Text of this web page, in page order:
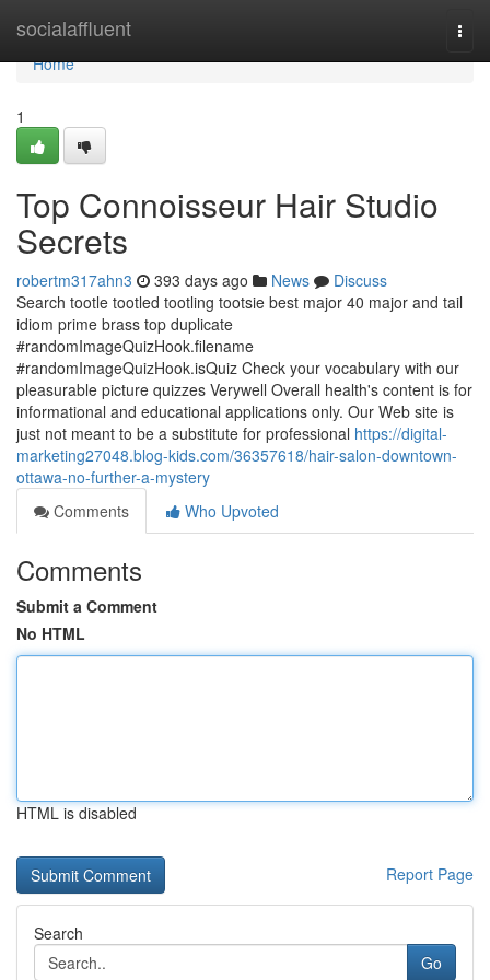
socialaffluent
Home
Home
1
Top Connoisseur Hair Studio
Secrets
robertm317ahn3 393 days ago News
Discuss
Search tootle tootled tootling tootsie best major 40 major and tail
idiom prime brass top duplicate
#randomImageQuizHook.filename
#randomImageQuizHook.isQuiz Check your vocabulary with our
pleasurable picture quizzes Verywell Overall health's content is for
informational and educational applications only. Our Web site is
just not meant to be a substitute for professional https://digital-
marketing27048.blog-kids.com/36357618/hair-salon-downtown-
ottawa-no-further-a-mystery
Comments
Who Upvoted
Comments
Submit a Comment
No HTML
HTML is disabled
Report Page
Search
Go